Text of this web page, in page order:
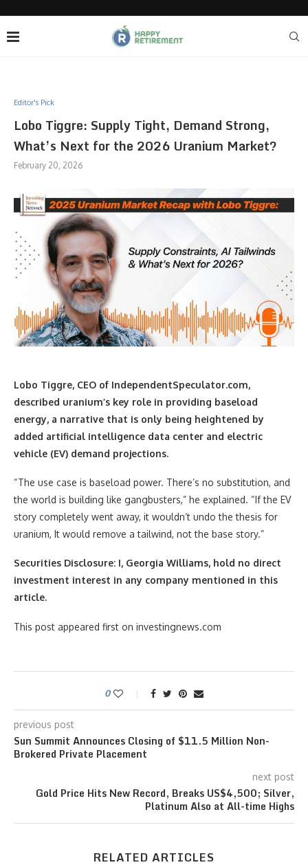
Editor's Pick
Lobo Tiggre: Supply Tight, Demand Strong,
What’s Next for the 2026 Uranium Market?
February 20, 2026
Lobo Tiggre, CEO of IndependentSpeculator.com,
described uranium’s key role in providing baseload
energy, a narrative that is only being heightened by
added artificial intelligence data center and electric
vehicle (EV) demand projections.
“The use case is baseload power. There’s no substitution, and
the world is building like gangbusters,” he explained. “If the EV
story completely went away, it wouldn’t undo the thesis for
uranium, It would remove a tailwind, not the base story.”
Securities Disclosure: I, Georgia Williams, hold no direct
investment interest in any company mentioned in this
article.
This post appeared first on investingnews.com
0
previous post
Sun Summit Announces Closing of $11.5 Million Non-
Brokered Private Placement
next post
Gold Price Hits New Record, Breaks US$4,500; Silver,
Platinum Also at All-time Highs
RELATED ARTICLES